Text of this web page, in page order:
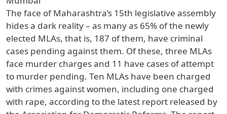
The face of Maharashtra’s 15th legislative assembly
hides a dark reality – as many as 65% of the newly
elected MLAs, that is, 187 of them, have criminal
cases pending against them. Of these, three MLAs
face murder charges and 11 have cases of attempt
to murder pending. Ten MLAs have been charged
with crimes against women, including one charged
with rape, according to the latest report released by